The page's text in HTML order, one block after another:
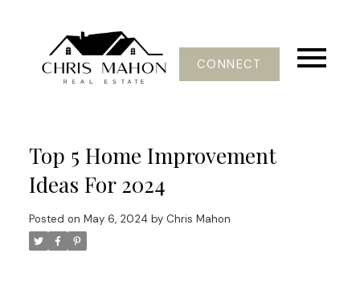
CONNECT
Top 5 Home Improvement
Ideas For 2024
Posted on May 6, 2024 by Chris Mahon